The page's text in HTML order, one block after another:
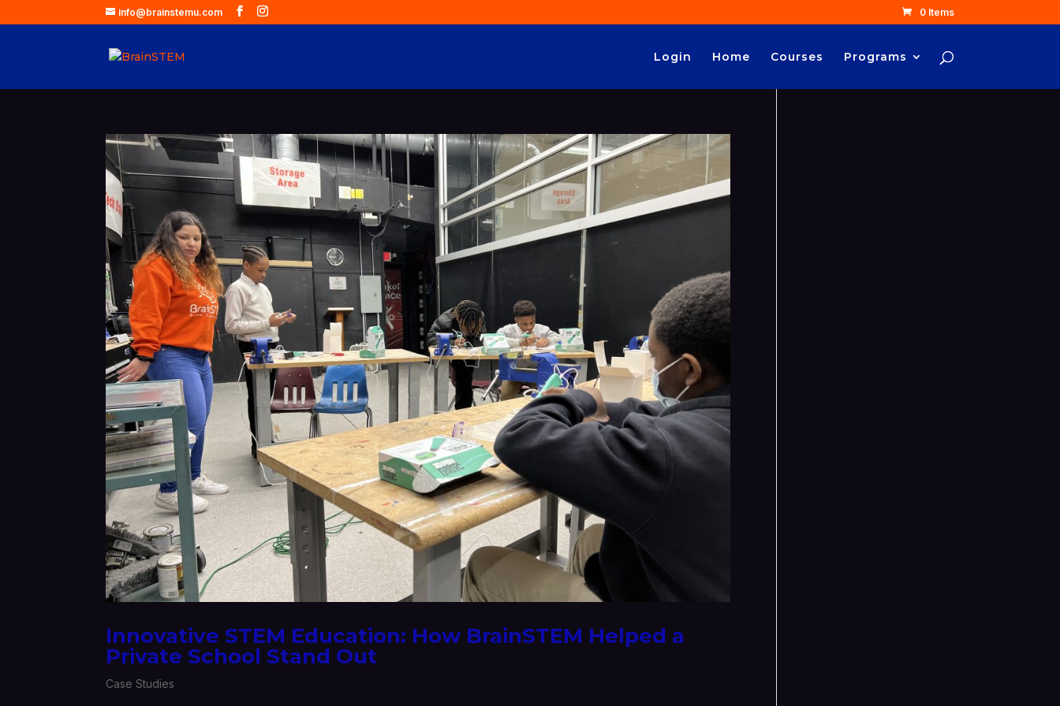
info@brainstemu.com 0 Items
Login Home Courses Programs
Innovative STEM Education: How BrainSTEM Helped a
Private School Stand Out
Case Studies